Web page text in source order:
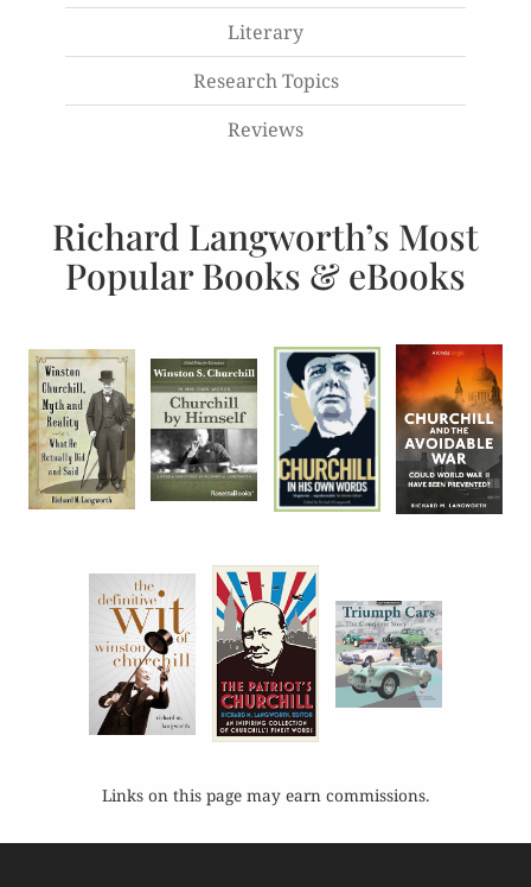
Literary
Research Topics
Reviews
Richard Langworth’s Most
Popular Books & eBooks
Links on this page may earn commissions.